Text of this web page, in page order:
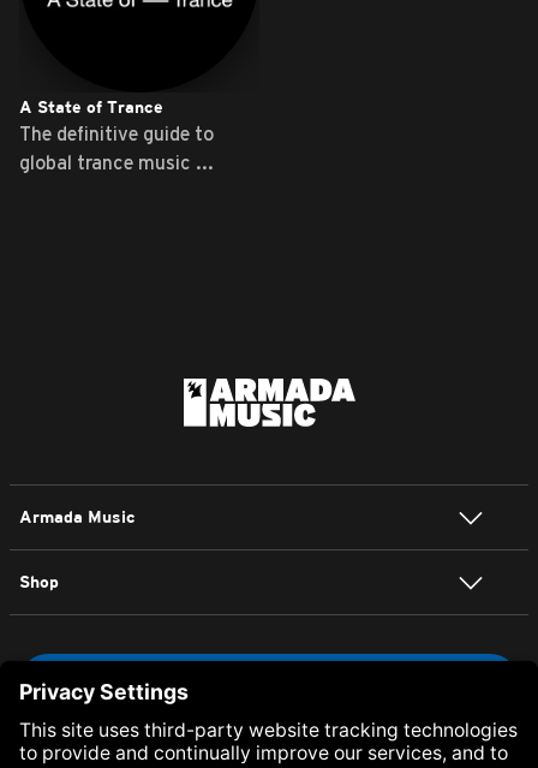
A State of Trance
The definitive guide to
global trance music ...
Armada Music
Shop